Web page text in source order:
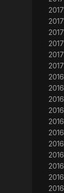
2017
2017
2017
2017
2017
2017
2016
2016
2016
2016
2016
2016
2016
2016
2016
2016
2016